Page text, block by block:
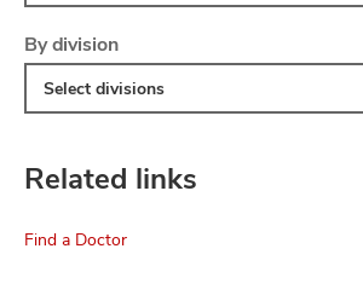
results
Filter
By division
Select divisions
Related links
Find a Doctor